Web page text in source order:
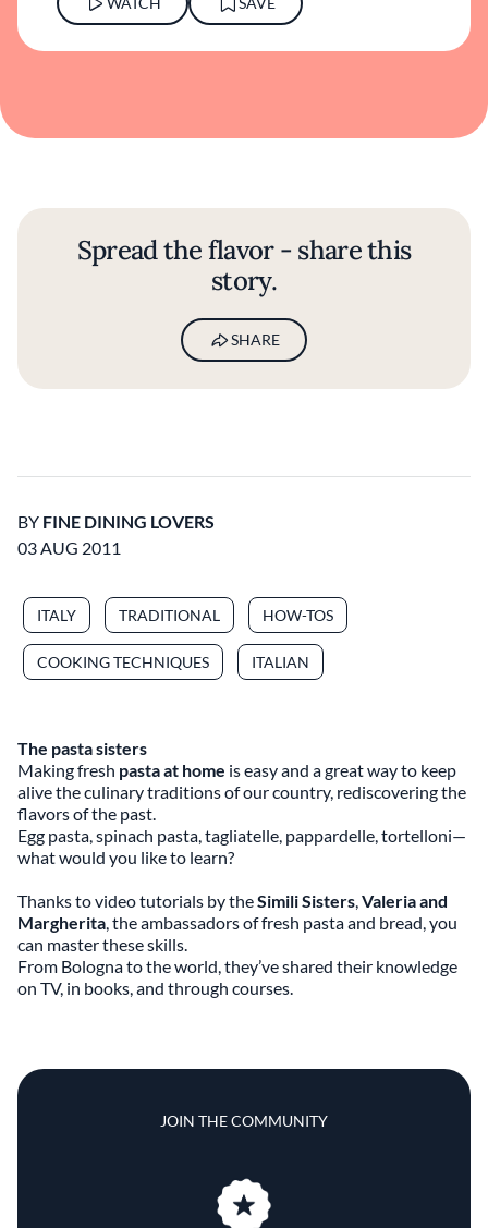
Spread the flavor - share this
story.
SHARE
BY FINE DINING LOVERS
03 AUG 2011
ITALY TRADITIONAL HOW-TOS
COOKING TECHNIQUES ITALIAN
The pasta sisters
Making fresh pasta at home is easy and a great way to keep
alive the culinary traditions of our country, rediscovering the
flavors of the past.
Egg pasta, spinach pasta, tagliatelle, pappardelle, tortelloni—
what would you like to learn?
Thanks to video tutorials by theSimili Sisters Valeria and
Margherita , the ambassadors of fresh pasta and bread, you
can master these skills.
From Bologna to the world, they’ve shared their knowledge
on TV, in books, and through courses.
JOIN THE COMMUNITY